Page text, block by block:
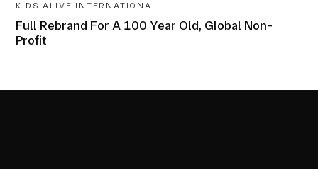
KIDS ALIVE INTERNATIONAL
Full Rebrand For A 100 Year Old, Global Non-
Profit